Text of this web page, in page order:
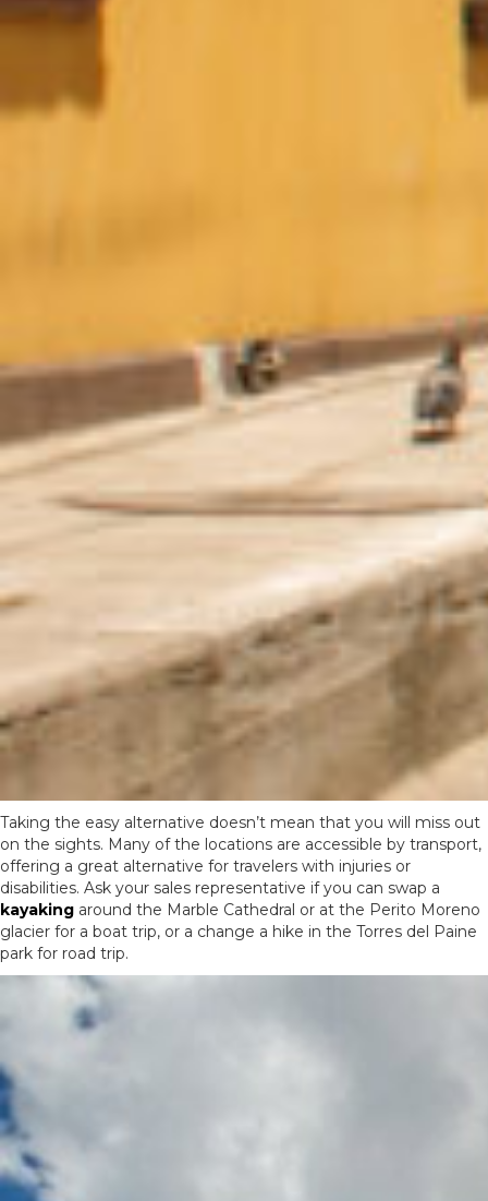
Taking the easy alternative doesn’t mean that you will miss out
on the sights. Many of the locations are accessible by transport,
offering a great alternative for travelers with injuries or
disabilities. Ask your sales representative if you can swap a
kayaking around the Marble Cathedral or at the Perito Moreno
glacier for a boat trip, or a change a hike in the Torres del Paine
park for road trip.